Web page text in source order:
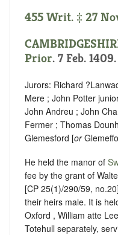
455 Writ. ‡ 27
Prior. 7 Feb.
Jurors: Richard
Mere ; John Potter
John Andreu ; John
Fermer ; Thomas
Glemesford [or
He held the manor of
fee by the grant of
[CP 25(1)/290/59,
their heirs male. It is
Oxford , William atte
Totehull separately,